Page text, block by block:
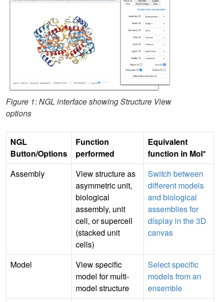
Figure 1: NGL interface showing Structure View
options
NGL
Button/Options
Function
performed
Equivalent
function in Mol*
Assembly
View structure as
asymmetric unit,
biological
assembly, unit
cell, or supercell
(stacked unit
cells)
Switch between
different models
and biological
assemblies for
display in the 3D
canvas
Model
View specific
model for multi-
model structure
Select specific
models from an
ensemble